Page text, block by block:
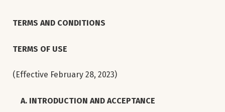
TERMS AND CONDITIONS
TERMS OF USE
(Effective February 28, 2023)
A. INTRODUCTION AND ACCEPTANCE